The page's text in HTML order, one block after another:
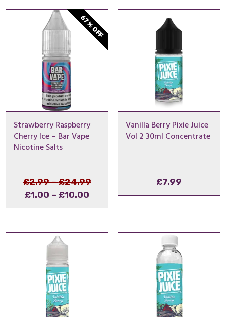
through
£29.49
67% OFF
Strawberry Raspberry
Cherry Ice – Bar Vape
Nicotine Salts
£2.99 – £24.99Price
range:
£2.99
£24.99
Original
was:
–
£1.00 – £10.00
range:
through
Current
price
£1.00
Vanilla Berry Pixie Juice
Vol 2 30ml Concentrate
£7.99